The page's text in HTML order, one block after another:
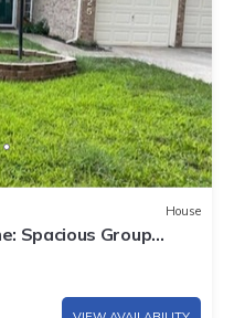
House
Spacious Group